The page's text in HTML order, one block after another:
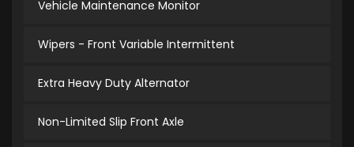
Vehicle Maintenance Monitor
Wipers - Front Variable Intermittent
Extra Heavy Duty Alternator
Non-Limited Slip Front Axle